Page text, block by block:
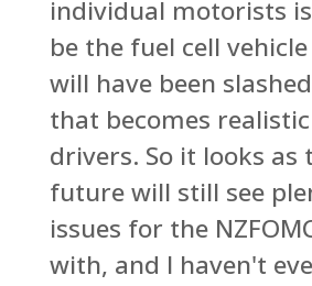
individual motorists
be the fuel cell
will have been
that becomes
drivers. So it looks as
future will still see
issues for the
with, and I haven't